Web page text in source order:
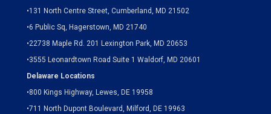
•131 North Centre Street, Cumberland, MD 21502
•6 Public Sq, Hagerstown, MD 21740
•22738 Maple Rd. 201 Lexington Park, MD 20653
•3555 Leonardtown Road Suite 1 Waldorf, MD 20601
Delaware Locations
•800 Kings Highway, Lewes, DE 19958
•711 North Dupont Boulevard, Milford, DE 19963